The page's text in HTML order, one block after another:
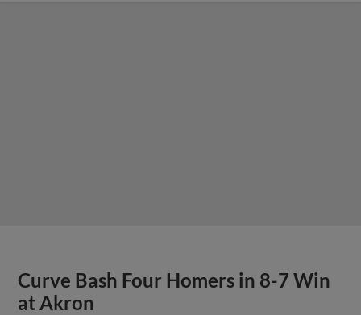
Curve Bash Four Homers in 8-7 Win
at Akron